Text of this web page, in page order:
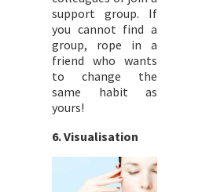
support group. If
you cannot find a
group, rope in a
friend who wants
to change the
same habit as
yours!
6. Visualisation